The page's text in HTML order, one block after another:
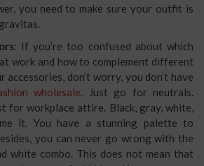
you need to make sure your outfit is
: If you’re too confused about which
work and how to complement different
don’t worry, you don’t have
wholesale. Just go for neutrals.
for workplace attire. Black, gray, white,
it. You have a stunning palette to
you can never go wrong with the
white combo. This does not mean that